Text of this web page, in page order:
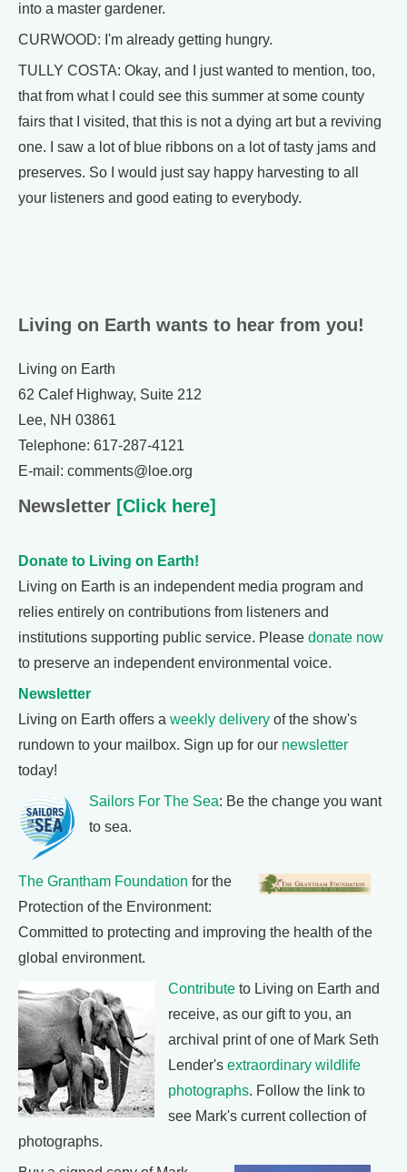
into a master gardener.
CURWOOD: I'm already getting hungry.
TULLY COSTA: Okay, and I just wanted to mention, too,
that from what I could see this summer at some county
fairs that I visited, that this is not a dying art but a reviving
one. I saw a lot of blue ribbons on a lot of tasty jams and
preserves. So I would just say happy harvesting to all
your listeners and good eating to everybody.
Living on Earth wants to hear from you!
Living on Earth
62 Calef Highway, Suite 212
Lee, NH 03861
Telephone: 617-287-4121
E-mail: comments@loe.org
Newsletter [Click here]
Donate to Living on Earth!
Living on Earth is an independent media program and
relies entirely on contributions from listeners and
institutions supporting public service. Please donate now
to preserve an independent environmental voice.
Newsletter
Living on Earth offers a weekly delivery of the show's
rundown to your mailbox. Sign up for our newsletter
today!
Sailors For The Sea: Be the change you want
to sea.
The Grantham Foundation for the
Protection of the Environment:
Committed to protecting and improving the health of the
global environment.
Contribute to Living on Earth and
receive, as our gift to you, an
archival print of one of Mark Seth
Lender's extraordinary wildlife
photographs. Follow the link to
see Mark's current collection of
photographs.